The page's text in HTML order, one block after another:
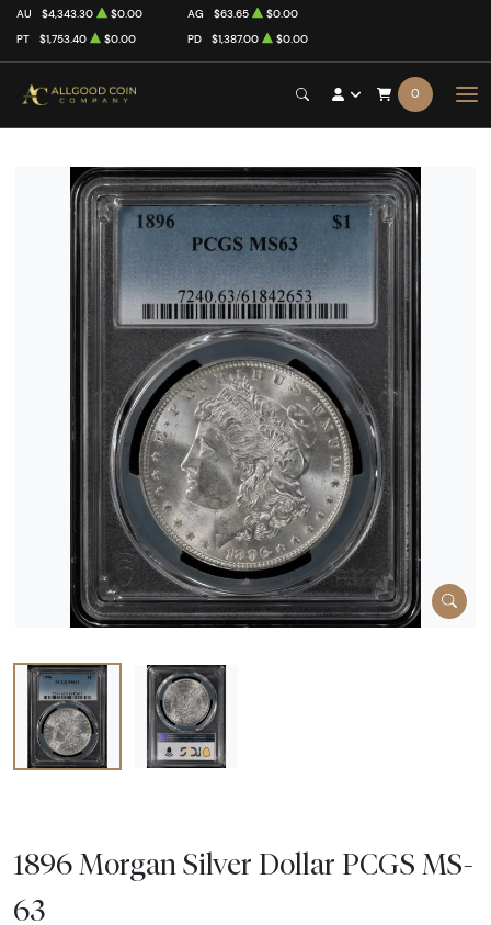
AU $4,343.30 $0.00 AG $63.65
$0.00
PT
$1,753.40 $0.00 PD $1,387.00 $0.00
0
1896 Morgan Silver Dollar PCGS MS-
63